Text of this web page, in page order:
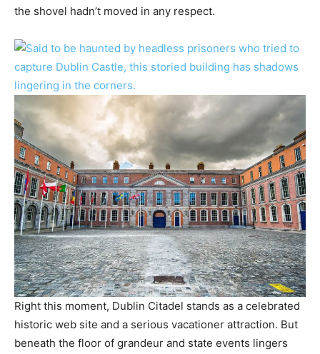
the shovel hadn’t moved in any respect.
Right this moment, Dublin Citadel stands as a celebrated
historic web site and a serious vacationer attraction. But
beneath the floor of grandeur and state events lingers